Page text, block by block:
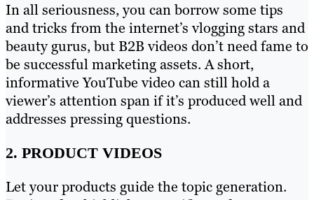
In all seriousness, you can borrow some tips
and tricks from the internet’s vlogging stars and
beauty gurus, but B2B videos don’t need fame to
be successful marketing assets. A short,
informative YouTube video can still hold a
viewer’s attention span if it’s produced well and
addresses pressing questions.
2. PRODUCT VIDEOS
Let your products guide the topic generation.